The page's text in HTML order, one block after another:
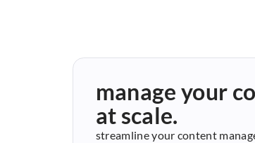
manage your
at scale.
streamline your content